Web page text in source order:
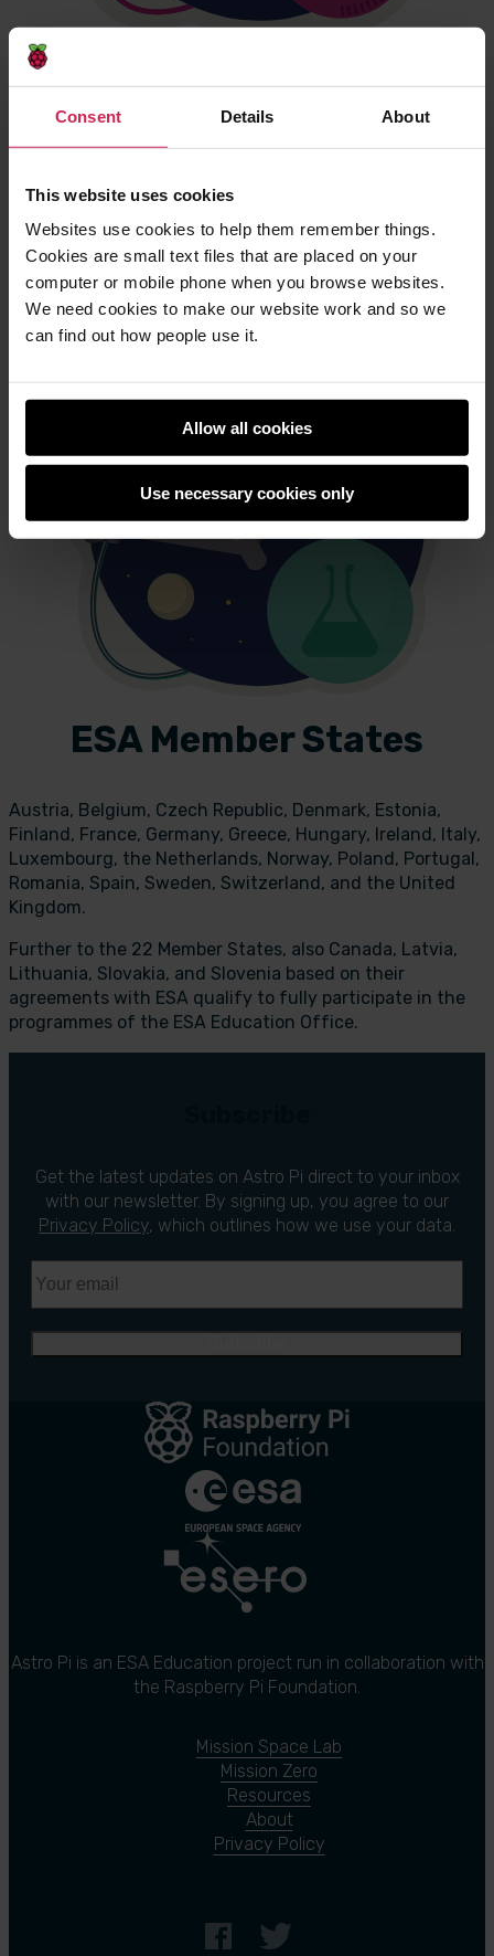
Consent Details About
This website uses cookies
Websites use cookies to help them remember things.
Cookies are small text files that are placed on your
computer or mobile phone when you browse websites.
We need cookies to make our website work and so we
can find out how people use it.
Allow all cookies
Use necessary cookies only
Mission Space Lab teams
Note that mentors cannot supervise more than 10
Mission Space Lab teams each.
ESA Member States
Austria, Belgium, Czech Republic, Denmark, Estonia,
Finland, France, Germany, Greece, Hungary, Ireland, Italy,
Luxembourg, the Netherlands, Norway, Poland, Portugal,
Romania, Spain, Sweden, Switzerland, and the United
Kingdom.
Further to the 22 Member States, also Canada, Latvia,
Lithuania, Slovakia, and Slovenia based on their
agreements with ESA qualify to fully participate in the
programmes of the ESA Education Office.
Get the latest updates on Astro Pi direct to your inbox
with our newsletter. By signing up, you agree to our
Privacy Policy, which outlines how we use your data.
Astro Pi is an ESA Education project run in collaboration with
the Raspberry Pi Foundation.
Mission Space Lab
Mission Zero
Resources
About
Privacy Policy